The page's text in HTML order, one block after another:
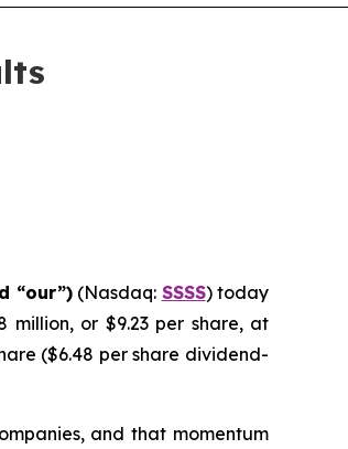
“our”)(Nasdaq: SSSS) today
million, or $9.23 per share, at
($6.48 per share dividend-
and that momentum